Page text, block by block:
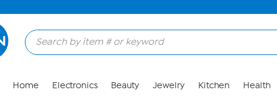
Home Electronics Beauty Jewelry Kitchen Health